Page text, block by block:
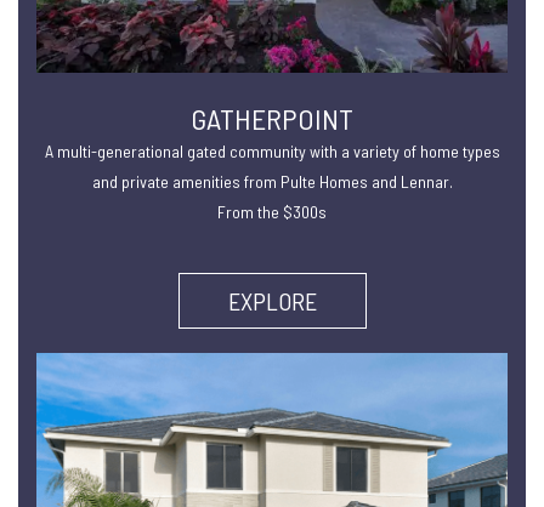
GATHERPOINT
A multi-generational gated community with a variety of home types
and private amenities from Pulte Homes and Lennar.
From the $300s
EXPLORE